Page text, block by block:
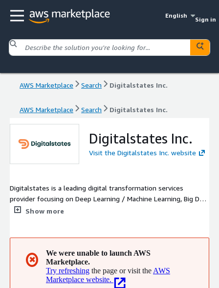
English
Sign in
AWS Marketplace Search Digitalstates Inc.
AWS Marketplace Search Digitalstates Inc.
Digitalstates Inc.
Visit the Digitalstates Inc. website
Digitalstates is a leading digital transformation services
provider focusing on Deep Learning / Machine Learning, Big Data
analytics, Cyber Security, IoT and Cloud enablement.
Show more
✖
We were unable to launch AWS
Marketplace.
Try refreshing the page or visit the AWS
Marketplace website.